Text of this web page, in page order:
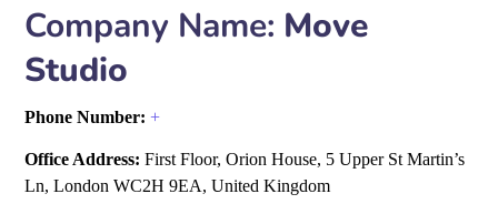
Company Name: Move
Studio
Phone Number:+
Office Address: First Floor, Orion House, 5 Upper St Martin’s
Ln, London WC2H 9EA, United Kingdom